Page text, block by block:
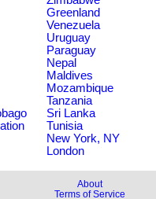
Greenland
Venezuela
Uruguay
Paraguay
Nepal
Maldives
Mozambique
Tanzania
Sri Lanka
Tunisia
New York, NY
London
About
Terms of Service